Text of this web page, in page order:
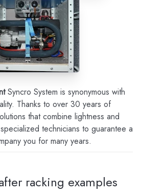
Syncro System is synonymous with
Thanks to over 30 years of
that combine lightness and
technicians to guarantee a
you for many years.
racking examples